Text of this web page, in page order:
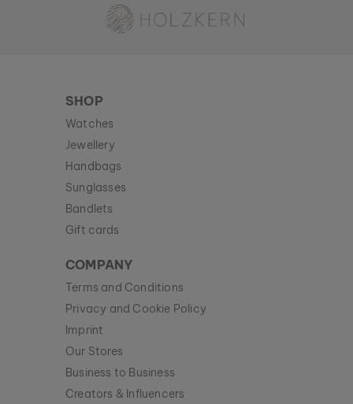
SHOP
Watches
Jewellery
Handbags
Sunglasses
Bandlets
Gift cards
COMPANY
Terms and Conditions
Privacy and Cookie Policy
Imprint
Our Stores
Business to Business
Creators & Influencers